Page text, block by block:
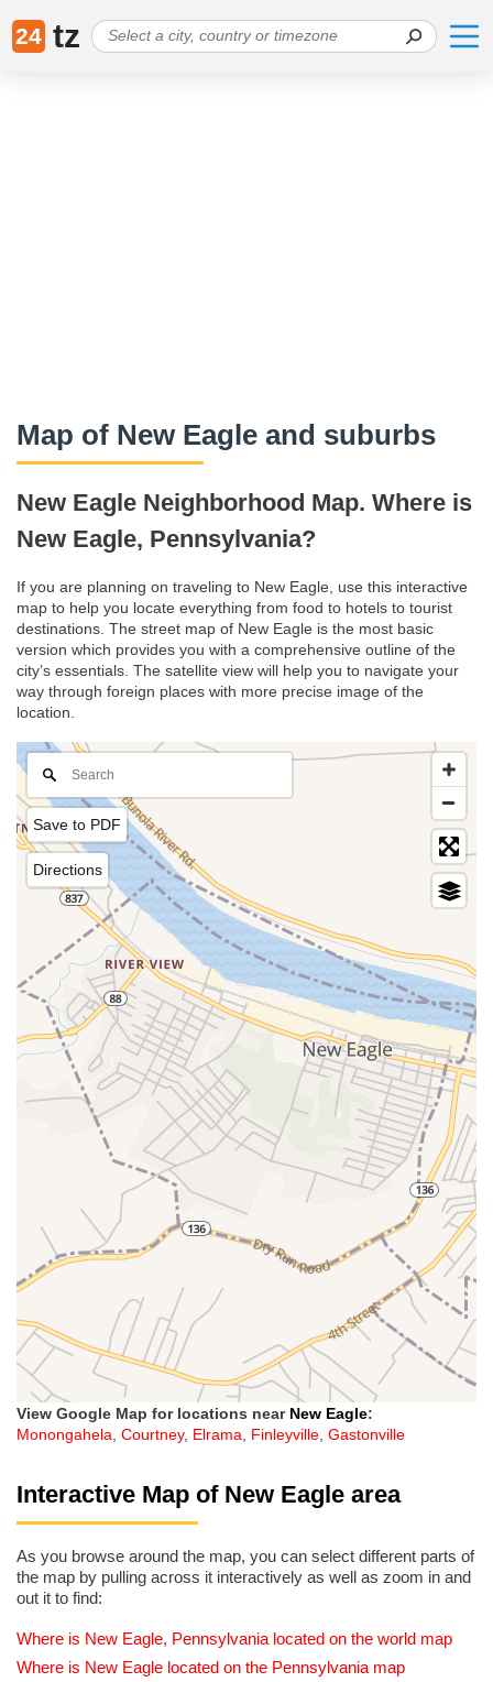
24 tz
Map of New Eagle and suburbs
New Eagle Neighborhood Map. Where is
New Eagle, Pennsylvania?
If you are planning on traveling to New Eagle, use this interactive
map to help you locate everything from food to hotels to tourist
destinations. The street map of New Eagle is the most basic
version which provides you with a comprehensive outline of the
city’s essentials. The satellite view will help you to navigate your
way through foreign places with more precise image of the
location.
Save to PDF
Directions
View Google Map for locations near New Eagle:
Monongahela, Courtney, Elrama, Finleyville, Gastonville
Interactive Map of New Eagle area
As you browse around the map, you can select different parts of
the map by pulling across it interactively as well as zoom in and
out it to find:
Where is New Eagle, Pennsylvania located on the world map
Where is New Eagle located on the Pennsylvania map